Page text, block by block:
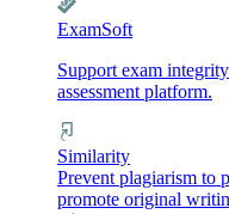
ExamSoft
Support exam
assessment platform.
Similarity
Prevent plagiarism to
promote original